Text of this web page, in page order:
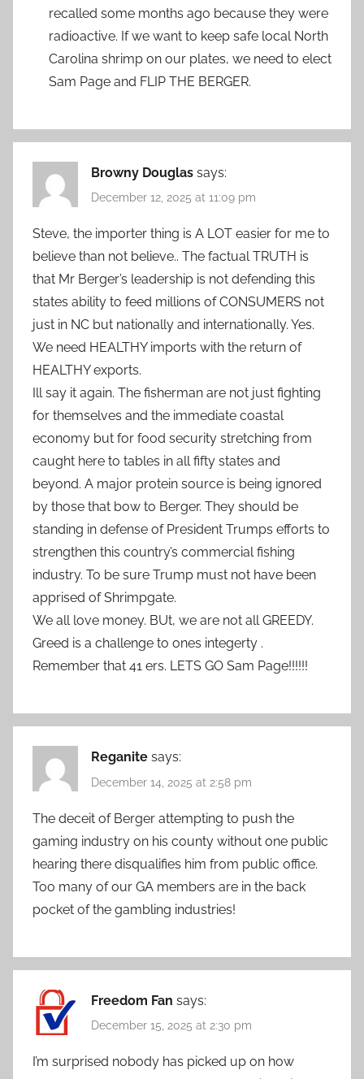
recalled some months ago because they were
radioactive. If we want to keep safe local North
Carolina shrimp on our plates, we need to elect
Sam Page and FLIP THE BERGER.
Browny Douglas says:
December 12, 2025 at 11:09 pm
Steve, the importer thing is A LOT easier for me to
believe than not believe.. The factual TRUTH is
that Mr Berger’s leadership is not defending this
states ability to feed millions of CONSUMERS not
just in NC but nationally and internationally. Yes.
We need HEALTHY imports with the return of
HEALTHY exports.
Ill say it again. The fisherman are not just fighting
for themselves and the immediate coastal
economy but for food security stretching from
caught here to tables in all fifty states and
beyond. A major protein source is being ignored
by those that bow to Berger. They should be
standing in defense of President Trumps efforts to
strengthen this country’s commercial fishing
industry. To be sure Trump must not have been
apprised of Shrimpgate.
We all love money. BUt, we are not all GREEDY.
Greed is a challenge to ones integerty .
Remember that 41 ers. LETS GO Sam Page!!!!!!
Reganite says:
December 14, 2025 at 2:58 pm
The deceit of Berger attempting to push the
gaming industry on his county without one public
hearing there disqualifies him from public office.
Too many of our GA members are in the back
pocket of the gambling industries!
Freedom Fan says:
December 15, 2025 at 2:30 pm
I’m surprised nobody has picked up on how